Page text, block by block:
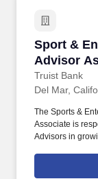
enhance the
Sport &
Advisor
Truist Bank
Sport &
Del Mar,
The Sports &
Associate is
Advisors in
clients,
ensuring